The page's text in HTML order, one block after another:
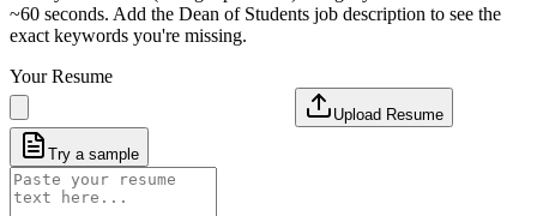
~60 seconds. Add the Dean of Students job description to see the
exact keywords you're missing.
Your Resume
Upload Resume
Try a sample